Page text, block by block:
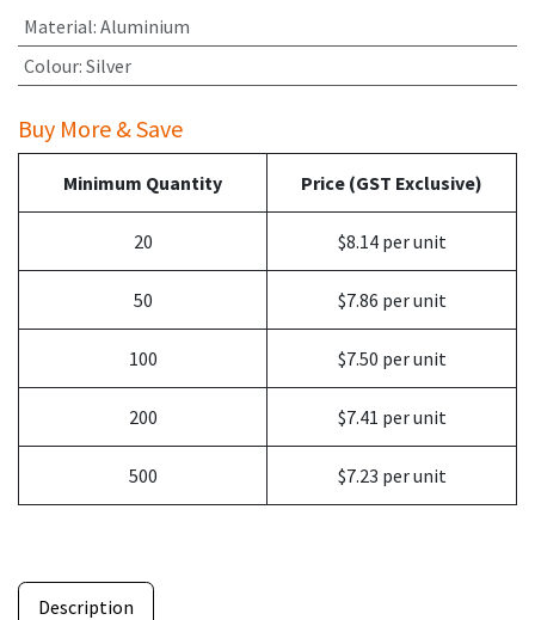
Material: Aluminium
Colour: Silver
Buy More & Save
Minimum Quantity Price (GST Exclusive)
20 $8.14 per unit
50 $7.86 per unit
100 $7.50 per unit
200 $7.41 per unit
500 $7.23 per unit
Description